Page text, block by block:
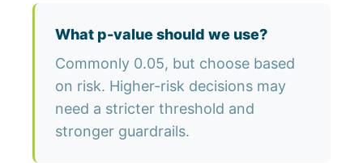
What p-value should we use?
Commonly 0.05, but choose based
on risk. Higher-risk decisions may
need a stricter threshold and
stronger guardrails.